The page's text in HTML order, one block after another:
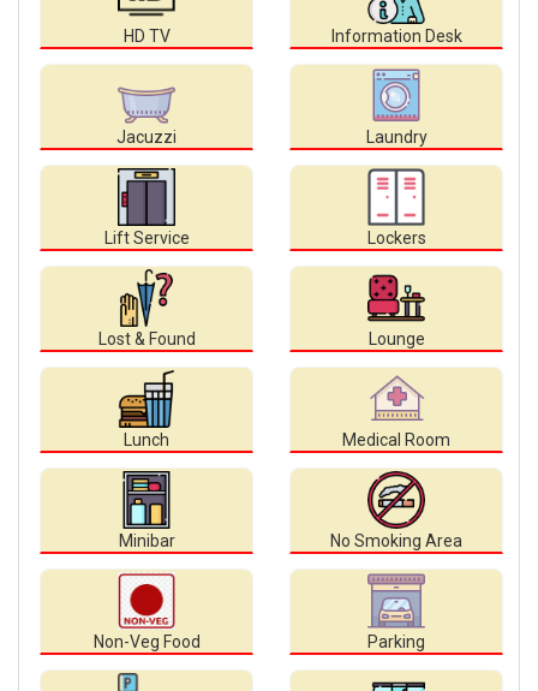
HD TV Information Desk
Jacuzzi Laundry
Lift Service Lockers
Lost & Found Lounge
Lunch Medical Room
Minibar No Smoking Area
Non-Veg Food Parking